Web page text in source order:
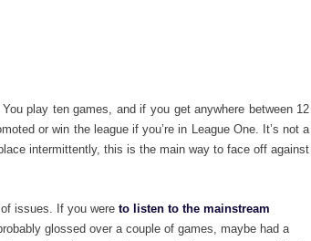
play ten games, and if you get anywhere between 12
or win the league if you’re in League One. It’s not a
intermittently, this is the main way to face off against
issues. If you were to listen to the mainstream
glossed over a couple of games, maybe had a